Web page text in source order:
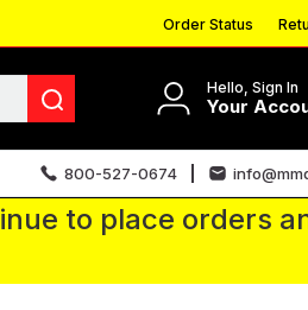
Order Status
Hello, Sign In
Your
800-527-0674
to place orders